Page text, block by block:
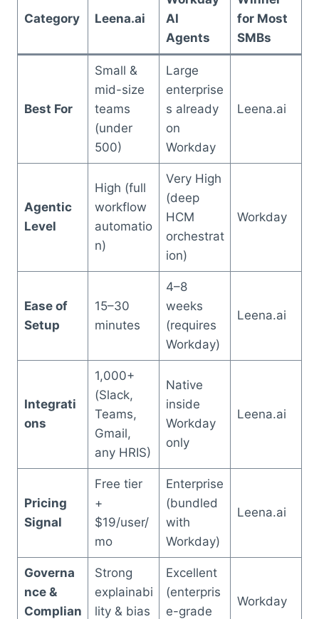
Category Leena.ai
AI
Agents
for Most
SMBs
Best For
Small &
mid-size
teams
(under
500)
Large
enterprise
s already
on
Workday
Leena.ai
Agentic
Level
High (full
workflow
automatio
n)
Very High
(deep
HCM
orchestrat
ion)
Workday
Ease of
Setup
15–30
minutes
4–8
weeks
(requires
Workday)
Leena.ai
Integrati
ons
1,000+
(Slack,
Teams,
Gmail,
any HRIS)
Native
inside
Workday
only
Leena.ai
Pricing
Signal
Free tier
+
$19/user/
mo
Enterprise
(bundled
with
Workday)
Leena.ai
Governa
nce &
Complian
Strong
explainabi
lity & bias
Excellent
(enterpris
e-grade
Workday